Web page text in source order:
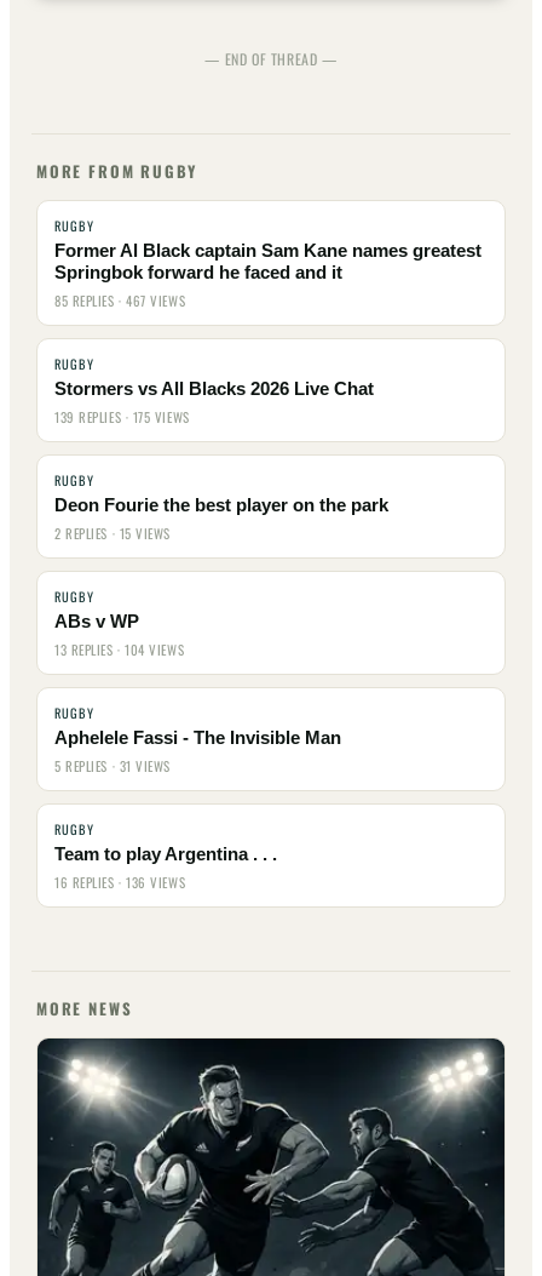
— END OF THREAD —
MORE FROM RUGBY
RUGBY
Former Al Black captain Sam Kane names greatest
Springbok forward he faced and it
85 REPLIES · 467 VIEWS
RUGBY
Stormers vs All Blacks 2026 Live Chat
139 REPLIES · 175 VIEWS
RUGBY
Deon Fourie the best player on the park
2 REPLIES · 15 VIEWS
RUGBY
ABs v WP
13 REPLIES · 104 VIEWS
RUGBY
Aphelele Fassi - The Invisible Man
5 REPLIES · 31 VIEWS
RUGBY
Team to play Argentina . . .
16 REPLIES · 136 VIEWS
MORE NEWS